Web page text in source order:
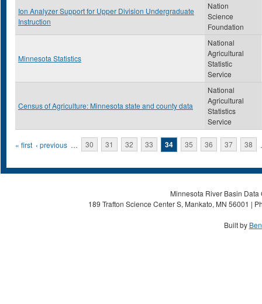
Ion Analyzer Support for Upper Division Undergraduate
Instruction
Nation
Science
Foundation
Minnesota Statistics
National
Agricultural
Statistic
Service
Census of Agriculture: Minnesota state and county data
National
Agricultural
Statistics
Service
Pages
« first ‹ previous … 30 31 32 33 34 35 36 37 38
Minnesota River Basin
189 Trafton Science Center S, Mankato, MN 56001 |
Built by